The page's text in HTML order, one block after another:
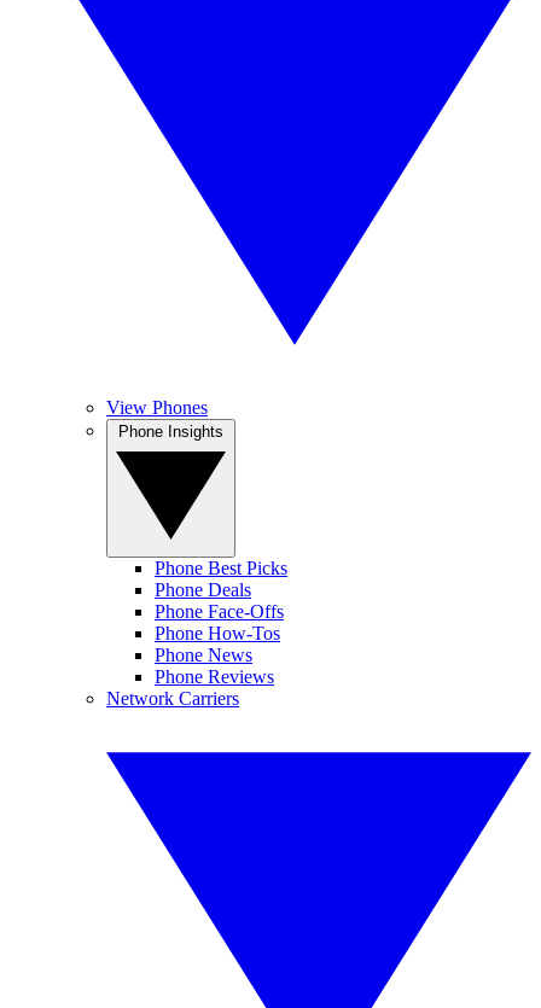
View Phones
Phone Best Picks
Phone Deals
Phone Face-Offs
Phone How-Tos
Phone News
Phone Reviews
Network Carriers